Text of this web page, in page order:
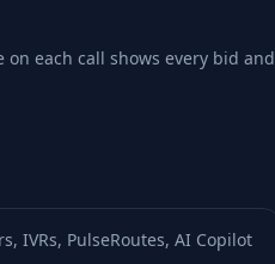
each call shows every bid and
IVRs, PulseRoutes, AI Copilot